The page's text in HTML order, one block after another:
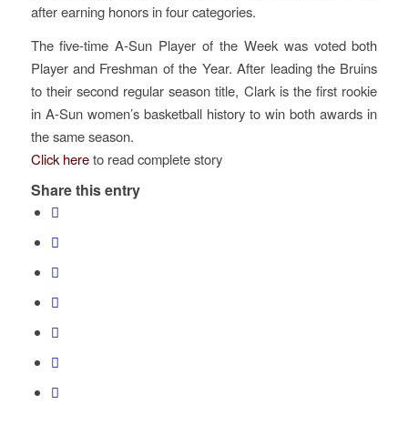
after earning honors in four categories.
The five-time A-Sun Player of the Week was voted both
Player and Freshman of the Year. After leading the Bruins
to their second regular season title, Clark is the first rookie
in A-Sun women’s basketball history to win both awards in
the same season.
Click hereto read complete story
Share this entry